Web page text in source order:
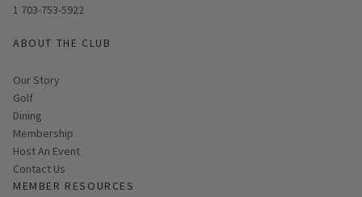
1 703-753-5922
ABOUT THE CLUB
Our Story
Golf
Dining
Membership
Host An Event
Contact Us
MEMBER RESOURCES